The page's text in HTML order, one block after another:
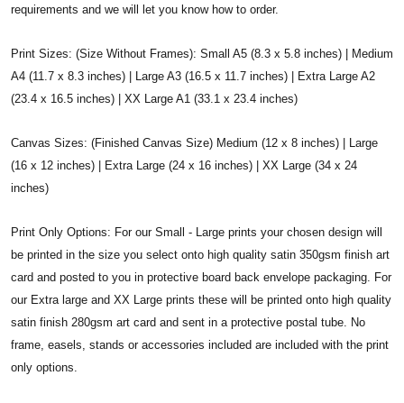
requirements and we will let you know how to order.
Print Sizes: (Size Without Frames): Small A5 (8.3 x 5.8 inches) | Medium
A4 (11.7 x 8.3 inches) | Large A3 (16.5 x 11.7 inches) | Extra Large A2
(23.4 x 16.5 inches) | XX Large A1 (33.1 x 23.4 inches)
Canvas Sizes: (Finished Canvas Size) Medium (12 x 8 inches) | Large
(16 x 12 inches) | Extra Large (24 x 16 inches) | XX Large (34 x 24
inches)
Print Only Options: For our Small - Large prints your chosen design will
be printed in the size you select onto high quality satin 350gsm finish art
card and posted to you in protective board back envelope packaging. For
our Extra large and XX Large prints these will be printed onto high quality
satin finish 280gsm art card and sent in a protective postal tube. No
frame, easels, stands or accessories included are included with the print
only options.